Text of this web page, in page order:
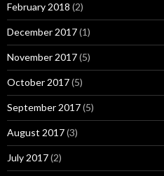
February 2018 (2)
December 2017(1)
November 2017(5)
October 2017(5)
September 2017(5)
August 2017(3)
July 2017(2)